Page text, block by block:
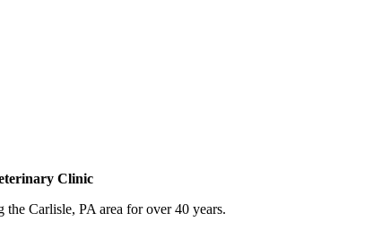
Clinic
Carlisle, PA area for over 40 years.